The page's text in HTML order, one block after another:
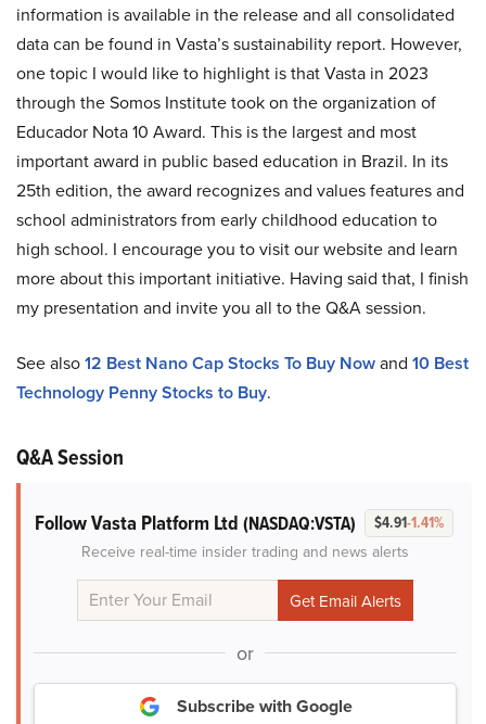
information is available in the release and all consolidated
data can be found in Vasta’s sustainability report. However,
one topic I would like to highlight is that Vasta in 2023
through the Somos Institute took on the organization of
Educador Nota 10 Award. This is the largest and most
important award in public based education in Brazil. In its
25th edition, the award recognizes and values features and
school administrators from early childhood education to
high school. I encourage you to visit our website and learn
more about this important initiative. Having said that, I finish
my presentation and invite you all to the Q&A session.
See also12 Best Nano Cap Stocks To Buy Nowand 10 Best
Technology Penny Stocks to Buy.
Q&A Session
Follow Vasta Platform Ltd (NASDAQ:VSTA) $4.91-1.41%
Receive real-time insider trading and news alerts
or
Subscribe with Google